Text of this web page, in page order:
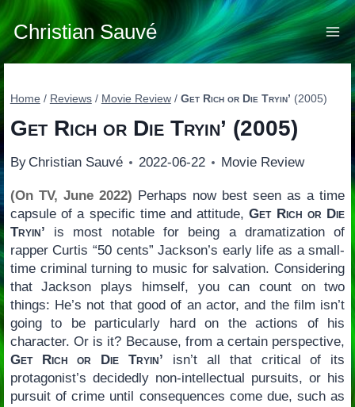
Skip
to
content
Christian Sauvé
Home / Reviews / Movie Review / Get Rich or Die Tryin’ (2005)
Get Rich or Die Tryin’ (2005)
By Christian Sauvé 2022-06-22 Movie Review
(On TV, June 2022) Perhaps now best seen as a time
capsule of a specific time and attitude,Get Rich or Die
Tryin’ is most notable for being a dramatization of
rapper Curtis “50 cents” Jackson’s early life as a small-
time criminal turning to music for salvation. Considering
that Jackson plays himself, you can count on two
things: He’s not that good of an actor, and the film isn’t
going to be particularly hard on the actions of his
character. Or is it? Because, from a certain perspective,
Get Rich or Die Tryin’ isn’t all that critical of its
protagonist’s decidedly non-intellectual pursuits, or his
pursuit of crime until consequences come due, such as